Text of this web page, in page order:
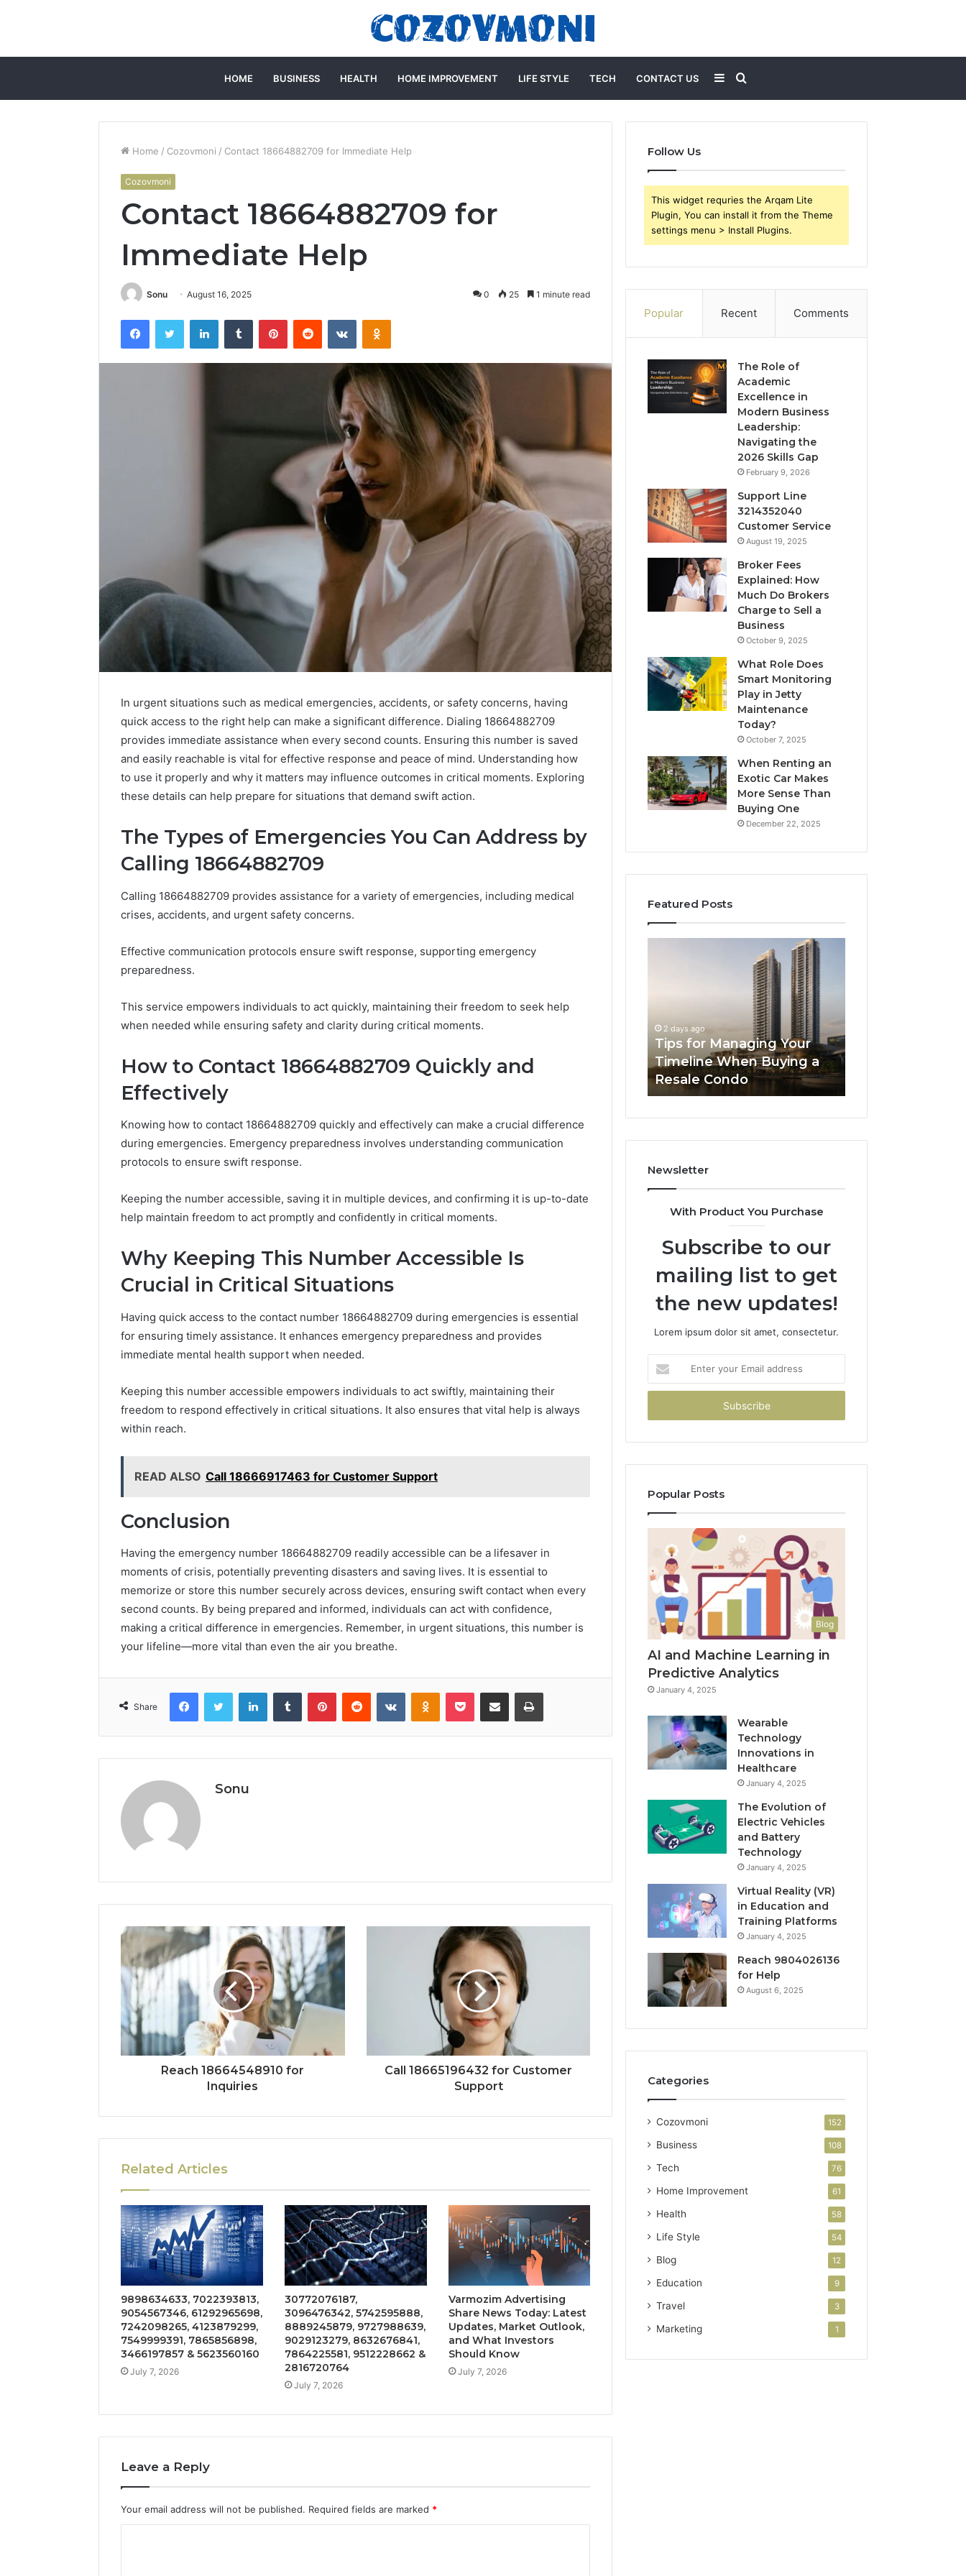
HOME BUSINESS HEALTH HOME IMPROVEMENT LIFE STYLE TECH CONTACT US Search
for
Sidebar
Home / Cozovmoni / Contact 18664882709 for Immediate Help
Cozovmoni
Contact 18664882709 for
Immediate Help
Sonu August 16, 2025 0 25 1 minute read
FacebookTwitter LinkedInTumblr PinterestReddit VKontakteOdnoklassniki
In urgent situations such as medical emergencies, accidents, or safety concerns, having
quick access to the right help can make a significant difference. Dialing 18664882709
provides immediate assistance when every second counts. Ensuring this number is saved
and easily reachable is vital for effective response and peace of mind. Understanding how
to use it properly and why it matters may influence outcomes in critical moments. Exploring
these details can help prepare for situations that demand swift action.
The Types of Emergencies You Can Address by
Calling 18664882709
Calling 18664882709 provides assistance for a variety of emergencies, including medical
crises, accidents, and urgent safety concerns.
Effective communication protocols ensure swift response, supporting emergency
preparedness.
This service empowers individuals to act quickly, maintaining their freedom to seek help
when needed while ensuring safety and clarity during critical moments.
How to Contact 18664882709 Quickly and
Effectively
Knowing how to contact 18664882709 quickly and effectively can make a crucial difference
during emergencies. Emergency preparedness involves understanding communication
protocols to ensure swift response.
Keeping the number accessible, saving it in multiple devices, and confirming it is up-to-date
help maintain freedom to act promptly and confidently in critical moments.
Why Keeping This Number Accessible Is
Crucial in Critical Situations
Having quick access to the contact number 18664882709 during emergencies is essential
for ensuring timely assistance. It enhances emergency preparedness and provides
immediate mental health support when needed.
Keeping this number accessible empowers individuals to act swiftly, maintaining their
freedom to respond effectively in critical situations. It also ensures that vital help is always
within reach.
READ ALSO Call 18666917463 for Customer Support
Conclusion
Having the emergency number 18664882709 readily accessible can be a lifesaver in
moments of crisis, potentially preventing disasters and saving lives. It is essential to
memorize or store this number securely across devices, ensuring swift contact when every
second counts. By being prepared and informed, individuals can act with confidence,
making a critical difference in emergencies. Remember, in urgent situations, this number is
your lifeline—more vital than even the air you breathe.
Share
FacebookTwitter LinkedInTumblr PinterestReddit VKontakteOdnoklassniki
Pocket Share via Email Print
Sonu
Reach 18664548910 for
Inquiries
Call 18665196432 for Customer
Support
Related Articles
9898634633, 7022393813,
9054567346, 61292965698,
7242098265, 4123879299,
7549999391, 7865856898,
3466197857 & 5623560160
July 7, 2026
30772076187,
3096476342, 5742595888,
8889245879, 9727988639,
9029123279, 8632676841,
7864225581, 9512228662 &
2816720764
July 7, 2026
Varmozim Advertising
Share News Today: Latest
Updates, Market Outlook,
and What Investors
Should Know
July 7, 2026
Leave a Reply
Your email address will not be published. Required fields are marked *
Follow Us
This widget requries the Arqam Lite
Plugin, You can install it from the Theme
settings menu > Install Plugins.
Popular Recent Comments
The Role of
Academic
Excellence in
Modern Business
Leadership:
Navigating the
2026 Skills Gap
February 9, 2026
Support Line
3214352040
Customer Service
August 19, 2025
Broker Fees
Explained: How
Much Do Brokers
Charge to Sell a
Business
October 9, 2025
What Role Does
Smart Monitoring
Play in Jetty
Maintenance
Today?
October 7, 2025
When Renting an
Exotic Car Makes
More Sense Than
Buying One
December 22, 2025
Featured Posts
Equipment in Solo
F-
Bulbs
to
Upgrade
Truck
11 hours ago
Upgrade Your Truck in
Edible
Glitter
Everyone
Edible Glitter Decorating
Ideas Everyone Will Love
Buying
Resale
Condo
2 days ago
Tips for Managing Your
Timeline When Buying a
Resale Condo
High-
Speed
Modern
Newsletter
With Product You Purchase
Subscribe to our
mailing list to get
the new updates!
Lorem ipsum dolor sit amet, consectetur.
your
Email
Popular Posts
Blog
AI and Machine Learning in
Predictive Analytics
January 4, 2025
Wearable
Technology
Innovations in
Healthcare
January 4, 2025
The Evolution of
Electric Vehicles
and Battery
Technology
January 4, 2025
Virtual Reality (VR)
in Education and
Training Platforms
January 4, 2025
Reach 9804026136
for Help
August 6, 2025
Categories
Cozovmoni 152
Business 108
Tech 76
Home Improvement 61
Health 58
Life Style 54
Blog 12
Education 9
Travel 3
Marketing 1